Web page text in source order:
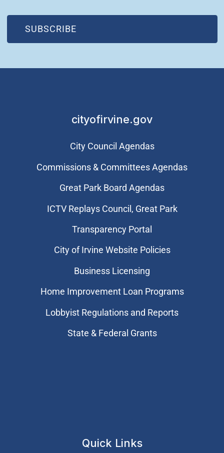
SUBSCRIBE
(OPEN IN NEW WINDOW)
cityofirvine.gov
City Council Agendas
Commissions & Committees Agendas
Great Park Board Agendas
​ICTV Replays Council, Great Park
Transparency Portal
City of Irvine Website Policies
Business Licensing
Home Improvement Loan Programs
Lobbyist Regulations and Reports
State & Federal Grants
Quick Links